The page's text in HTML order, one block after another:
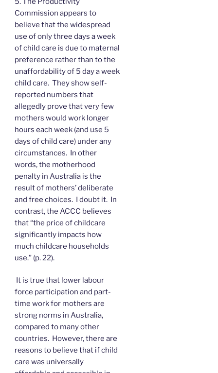
Commission appears to
believe that the widespread
use of only three days a week
of child care is due to maternal
preference rather than to the
unaffordability of 5 day a week
child care. They show self-
reported numbers that
allegedly prove that very few
mothers would work longer
hours each week (and use 5
days of child care) under any
circumstances. In other
words, the motherhood
penalty in Australia is the
result of mothers’ deliberate
and free choices. I doubt it. In
contrast, the ACCC believes
that “the price of childcare
significantly impacts how
much childcare households
use.” (p. 22).
It is true that lower labour
force participation and part-
time work for mothers are
strong norms in Australia,
compared to many other
countries. However, there are
reasons to believe that if child
care was universally